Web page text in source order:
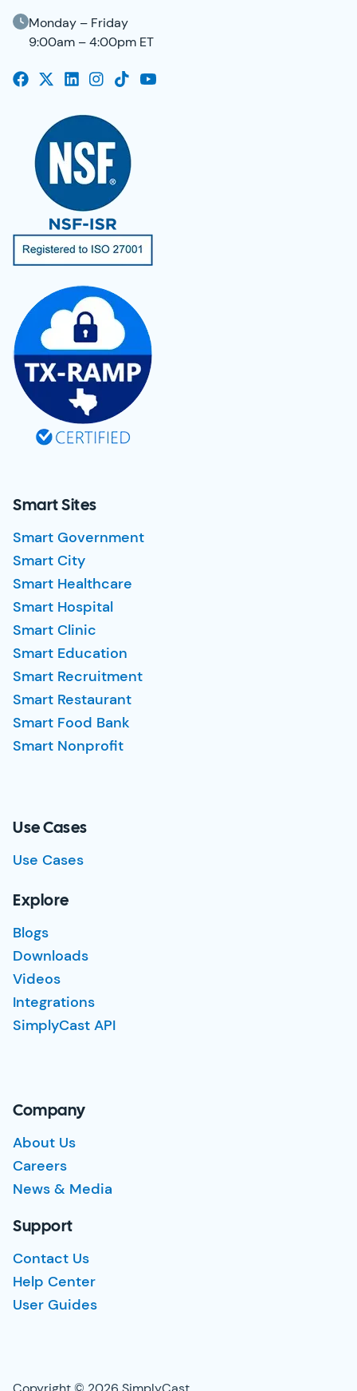
Monday – Friday
9:00am – 4:00pm ET
Smart Sites
Smart Government
Smart City
Smart Healthcare
Smart Hospital
Smart Clinic
Smart Education
Smart Recruitment
Smart Restaurant
Smart Food Bank
Smart Nonprofit
Use Cases
Use Cases
Explore
Blogs
Downloads
Videos
Integrations
SimplyCast API
Company
About Us
Careers
News & Media
Support
Contact Us
Help Center
User Guides